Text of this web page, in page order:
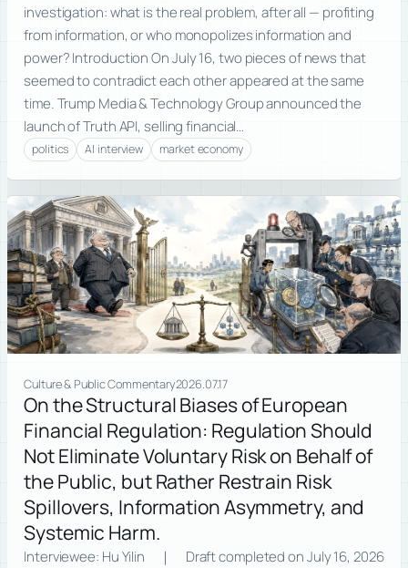
investigation: what is the real problem, after all — profiting
from information, or who monopolizes information and
power? Introduction On July 16, two pieces of news that
seemed to contradict each other appeared at the same
time. Trump Media & Technology Group announced the
launch of Truth API, selling financial…
politics AI interview market economy
Culture & Public Commentary2026.07.17
On the Structural Biases of European
Financial Regulation: Regulation Should
Not Eliminate Voluntary Risk on Behalf of
the Public, but Rather Restrain Risk
Spillovers, Information Asymmetry, and
Systemic Harm.
Interviewee: Hu Yilin ｜ Draft completed on July 16, 2026